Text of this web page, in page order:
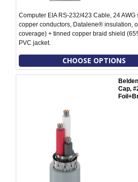
Computer EIA RS-232/423 Cable, 24
copper conductors, Datalene® insulation,
coverage) + tinned copper braid shield
PVC jacket.
CHOOSE OPTIONS
Cap,